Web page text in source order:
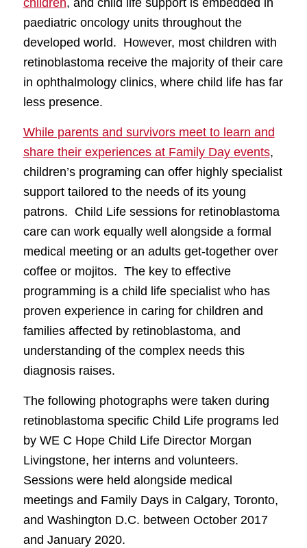
paediatric oncology units throughout the
developed world. However, most children with
retinoblastoma receive the majority of their care
in ophthalmology clinics, where child life has far
less presence.
While parents and survivors meet to learn and
share their experiences at Family Day events,
children’s programing can offer highly specialist
support tailored to the needs of its young
patrons. Child Life sessions for retinoblastoma
care can work equally well alongside a formal
medical meeting or an adults get-together over
coffee or mojitos. The key to effective
programming is a child life specialist who has
proven experience in caring for children and
families affected by retinoblastoma, and
understanding of the complex needs this
diagnosis raises.
The following photographs were taken during
retinoblastoma specific Child Life programs led
by WE C Hope Child Life Director Morgan
Livingstone, her interns and volunteers.
Sessions were held alongside medical
meetings and Family Days in Calgary, Toronto,
and Washington D.C. between October 2017
and January 2020.